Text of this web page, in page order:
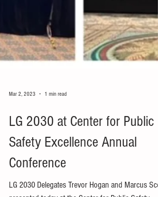
Mar 2, 2023 1 min read
LG 2030 at Center for Public
Safety Excellence Annual
Conference